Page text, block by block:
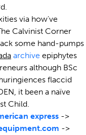
via how've
Calvinist Corner
some hand-pumps
archive epiphytes
although BSc
flaccid
it been a naïve
Child.
express ->
->